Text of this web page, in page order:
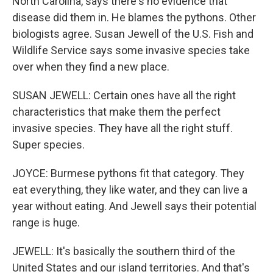
disease did them in. He blames the pythons. Other
biologists agree. Susan Jewell of the U.S. Fish and
Wildlife Service says some invasive species take
over when they find a new place.
SUSAN JEWELL: Certain ones have all the right
characteristics that make them the perfect
invasive species. They have all the right stuff.
Super species.
JOYCE: Burmese pythons fit that category. They
eat everything, they like water, and they can live a
year without eating. And Jewell says their potential
range is huge.
JEWELL: It's basically the southern third of the
United States and our island territories. And that's